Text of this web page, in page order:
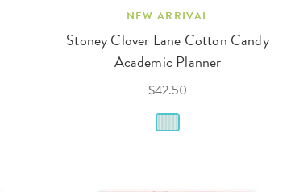
NEW ARRIVAL
Stoney Clover Lane Cotton Candy
Academic Planner
$42.50